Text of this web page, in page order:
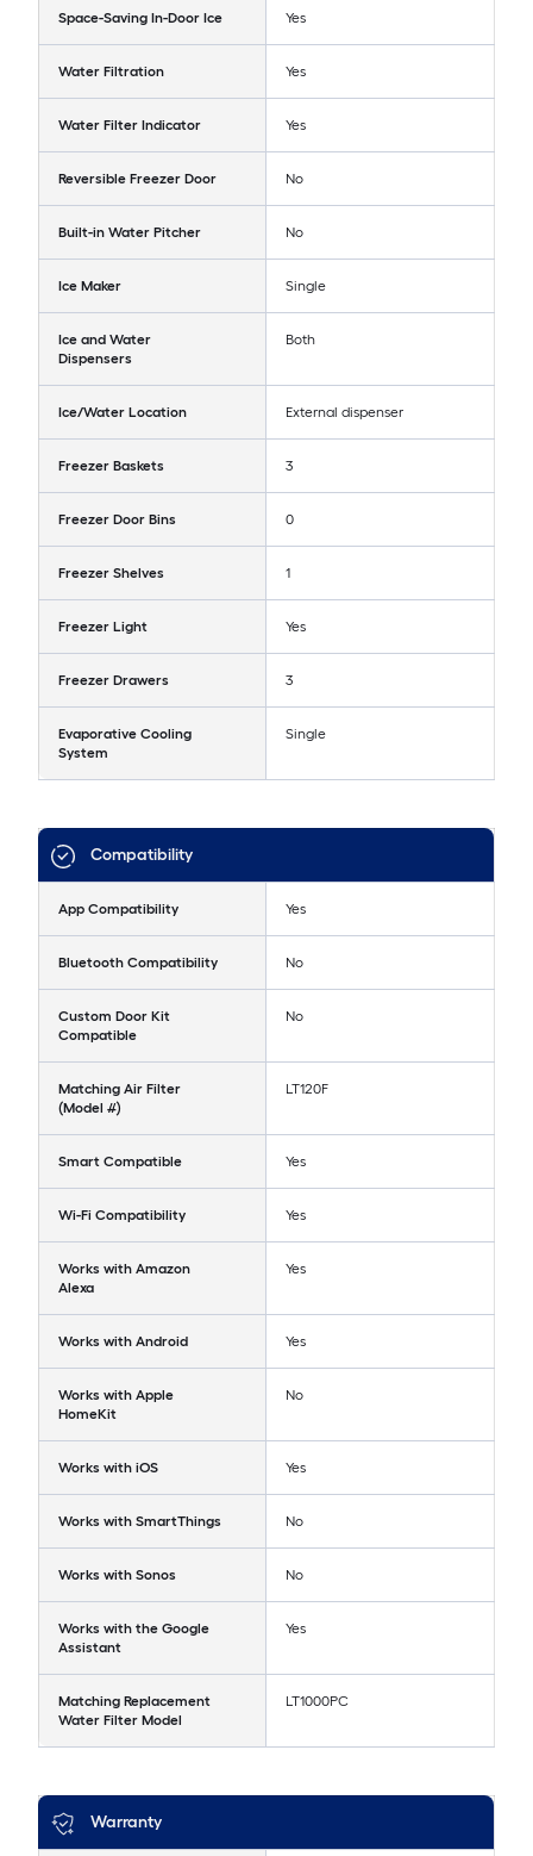
Space-Saving In-Door Ice Yes
Water Filtration Yes
Water Filter Indicator Yes
Reversible Freezer Door No
Built-in Water Pitcher No
Ice Maker Single
Ice and Water
Dispensers
Both
Ice/Water Location External dispenser
Freezer Baskets 3
Freezer Door Bins 0
Freezer Shelves 1
Freezer Light Yes
Freezer Drawers 3
Evaporative Cooling
System
Single
Compatibility
App Compatibility Yes
Bluetooth Compatibility No
Custom Door Kit
Compatible
No
Matching Air Filter
(Model #)
LT120F
Smart Compatible Yes
Wi-Fi Compatibility Yes
Works with Amazon
Alexa
Yes
Works with Android Yes
Works with Apple
HomeKit
No
Works with iOS Yes
Works with SmartThings No
Works with Sonos No
Works with the Google
Assistant
Yes
Matching Replacement
Water Filter Model
LT1000PC
Warranty